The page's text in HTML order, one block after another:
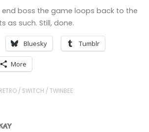
boss the game loops back to the
as such. Still, done.
Bluesky Tumblr
More
RETRO / SWITCH / TWINBEE